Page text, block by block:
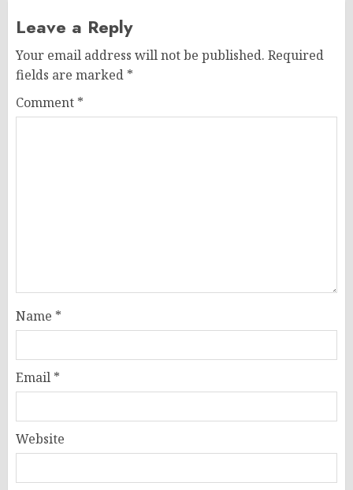
Leave a Reply
Your email address will not be published. Required
fields are marked *
Comment *
Name *
Email *
Website